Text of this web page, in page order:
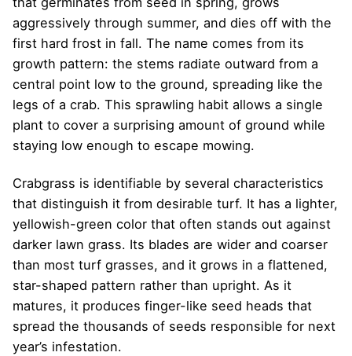
aggressively through summer, and dies off with the
first hard frost in fall. The name comes from its
growth pattern: the stems radiate outward from a
central point low to the ground, spreading like the
legs of a crab. This sprawling habit allows a single
plant to cover a surprising amount of ground while
staying low enough to escape mowing.
Crabgrass is identifiable by several characteristics
that distinguish it from desirable turf. It has a lighter,
yellowish-green color that often stands out against
darker lawn grass. Its blades are wider and coarser
than most turf grasses, and it grows in a flattened,
star-shaped pattern rather than upright. As it
matures, it produces finger-like seed heads that
spread the thousands of seeds responsible for next
year’s infestation.